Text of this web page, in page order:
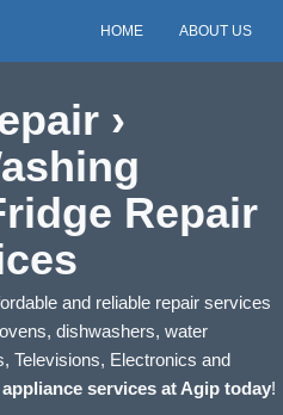
HOME ABOUT US
›
Repair
and reliable repair services
dishwashers, water
Televisions, Electronics and
services at Agip today!